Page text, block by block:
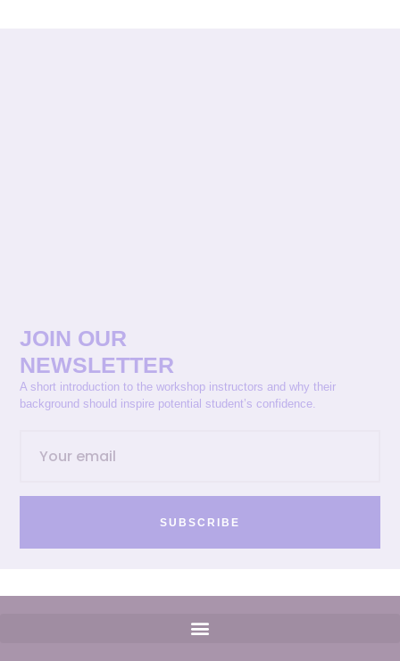
JOIN OUR
NEWSLETTER
A short introduction to the workshop instructors and why their
background should inspire potential student’s confidence.
SUBSCRIBE